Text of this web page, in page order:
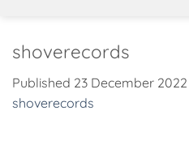
shoverecords
Published 23 December 2022
shoverecords